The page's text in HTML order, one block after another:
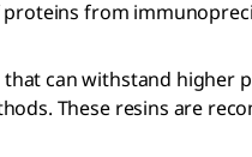
proteins from
can withstand
These resins are